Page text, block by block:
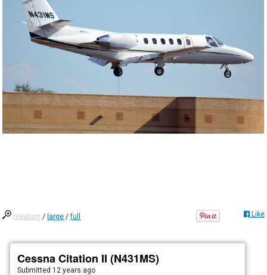
medium / large /full Like
Cessna Citation II (N431MS)
Submitted 12 years ago